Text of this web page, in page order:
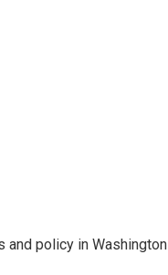
policy in Washington